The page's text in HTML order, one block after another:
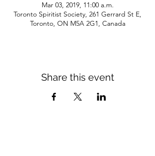
Mar 03, 2019, 11:00 a.m.
Toronto Spiritist Society, 261 Gerrard St E,
Toronto, ON M5A 2G1, Canada
Share this event